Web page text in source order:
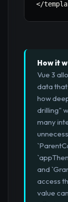
</
How it
Vue 3
data
how
drilling"
many
and
access
value